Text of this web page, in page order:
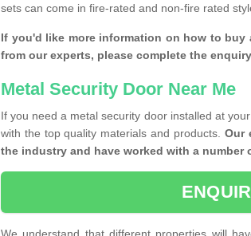
sets can come in fire-rated and non-fire rated
If you'd like more information on how to
from our experts, please complete the
Metal Security Door Near Me
If you need a metal security door installed at
with the top quality materials and products. Our
the industry and have worked with a number